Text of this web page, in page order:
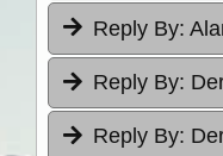
Reply By:
Reply By:
Reply By: